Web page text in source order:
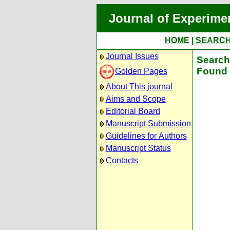
Journal of
HOME
Journal Issues
Golden Pages
About This journal
Aims and Scope
Editorial Board
Manuscript Submission
Guidelines for Authors
Manuscript Status
Contacts
Found